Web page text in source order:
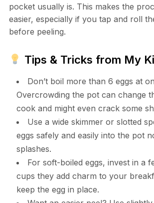
pocket usually is. This makes the
easier, especially if you tap and roll
before peeling.
Tips & Tricks from My
Don’t boil more than 6 eggs at
Overcrowding the pot can change
cook and might even crack some
Use a wide skimmer or slotted
eggs safely and easily into the pot
splashes.
For soft-boiled eggs, invest in a
cups they add charm to your
keep the egg in place.